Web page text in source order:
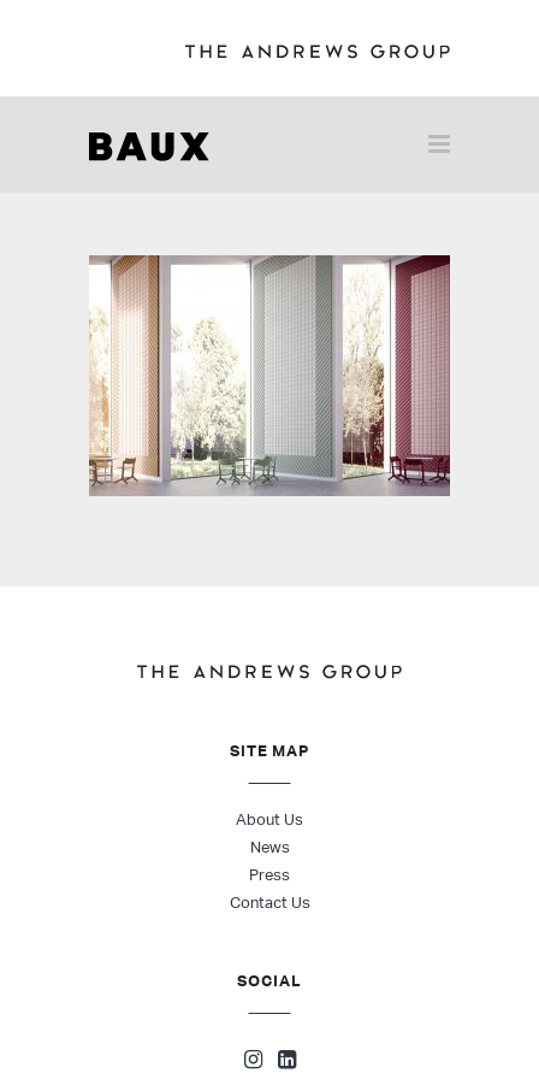
SITE MAP
About Us
News
Press
Contact Us
SOCIAL